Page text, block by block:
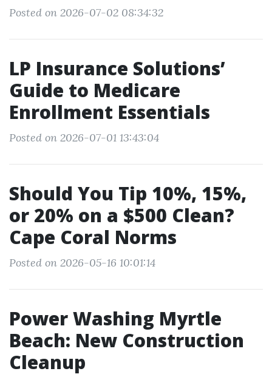
Posted on 2026-07-02 08:34:32
LP Insurance Solutions’
Guide to Medicare
Enrollment Essentials
Posted on 2026-07-01 13:43:04
Should You Tip 10%, 15%,
or 20% on a $500 Clean?
Cape Coral Norms
Posted on 2026-05-16 10:01:14
Power Washing Myrtle
Beach: New Construction
Cleanup